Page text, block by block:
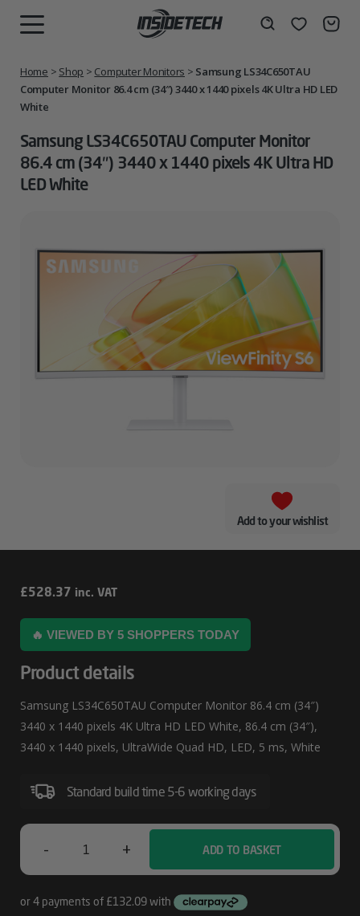
Wishlist
Home > Shop > Computer Monitors > Samsung LS34C650TAU
Computer Monitor 86.4 cm (34″) 3440 x 1440 pixels 4K Ultra HD LED
White
Samsung LS34C650TAU Computer Monitor
86.4 cm (34″) 3440 x 1440 pixels 4K Ultra HD
LED White
Add to your wishlist
Samsung
LS34C650TAU
Computer
Monitor
86.4
Cm
(34″)
X
1440
Pixels
4K
Ultra
£528.37 inc. VAT
🔥 VIEWED BY 5 SHOPPERS TODAY
Product details
Samsung LS34C650TAU Computer Monitor 86.4 cm (34″)
3440 x 1440 pixels 4K Ultra HD LED White, 86.4 cm (34″),
3440 x 1440 pixels, UltraWide Quad HD, LED, 5 ms, White
Standard build time 5-6 working days
- + ADD TO BASKET